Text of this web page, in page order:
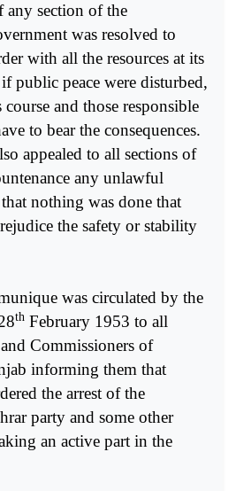
any section of the
was resolved to
with all the resources at its
public peace were disturbed,
and those responsible
to bear the consequences.
appealed to all sections of
any unlawful
nothing was done that
the safety or stability
was circulated by the
th February 1953 to all
Commissioners of
informing them that
the arrest of the
party and some other
an active part in the